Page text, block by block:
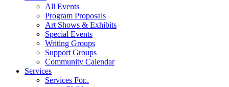
All Events
Program Proposals
Art Shows & Exhibits
Special Events
Writing Groups
Support Groups
Community Calendar
Services
Services For..